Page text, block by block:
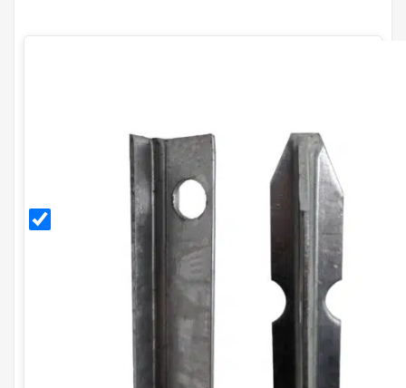
Galvanised